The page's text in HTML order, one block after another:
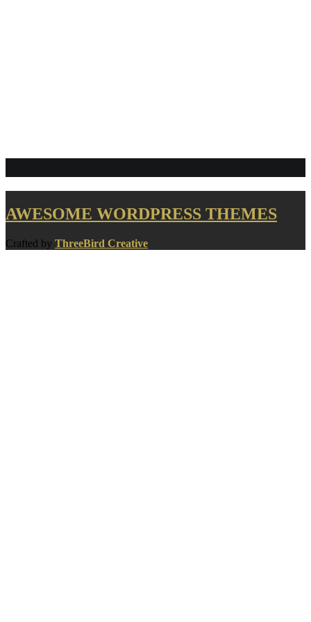
AWESOME WORDPRESS THEMES
Crafted by ThreeBird Creative